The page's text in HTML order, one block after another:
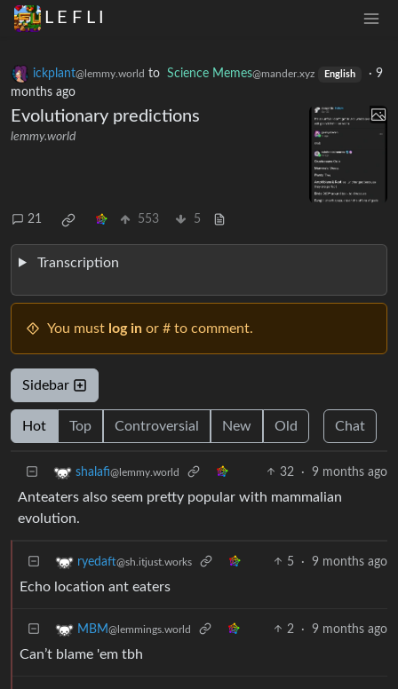
L E F L I
ickplant@lemmy.world to Science Memes@mander.xyz English · 9
months ago
Evolutionary predictions
lemmy.world
21 553 5
Transcription
You must log in or # to comment.
Sidebar
Hot Top Controversial New Old Chat
shalafi@lemmy.world 32 · 9 months ago
Anteaters also seem pretty popular with mammalian
evolution.
ryedaft@sh.itjust.works 5 · 9 months ago
Echo location ant eaters
MBM@lemmings.world 2 · 9 months ago
Can’t blame 'em tbh